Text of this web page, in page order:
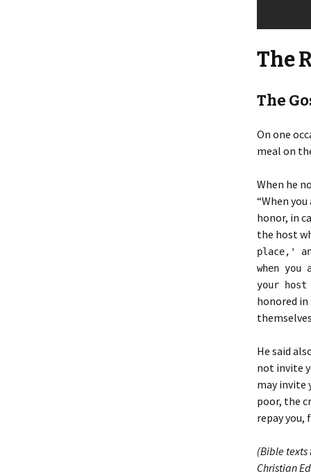
The
The
On one
meal on
When he
“When
honor, in
the host
place,'
when
your host
honored
He said
not invite
may invite
poor, the
repay you,
(Bible texts
Christian